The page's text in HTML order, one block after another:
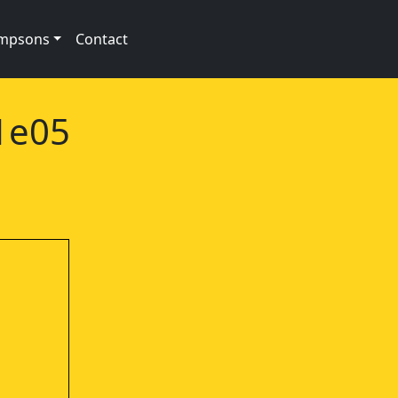
Contact